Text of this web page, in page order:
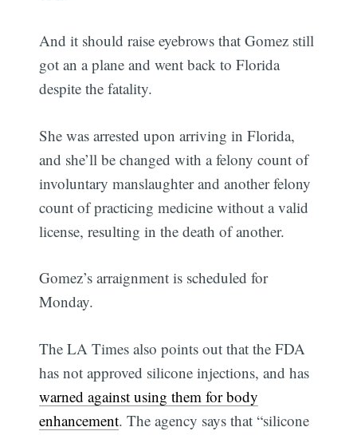
And it should raise eyebrows that Gomez still
got an a plane and went back to Florida
despite the fatality.
She was arrested upon arriving in Florida,
and she’ll be changed with a felony count of
involuntary manslaughter and another felony
count of practicing medicine without a valid
license, resulting in the death of another.
Gomez’s arraignment is scheduled for
Monday.
The LA Times also points out that the FDA
has not approved silicone injections, and has
warned against using them for body
enhancement. The agency says that “silicone